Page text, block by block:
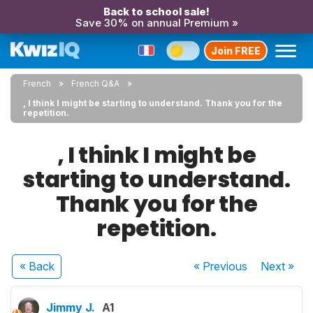
Back to school sale!
Save 30% on annual Premium »
Join FREE
French
French Q&A
, I think I might be starting to understand. Thank you for the
repetition.
, I think I might be
starting to understand.
Thank you for the
repetition.
« Back « Previous Next»
Jimmy J. A1